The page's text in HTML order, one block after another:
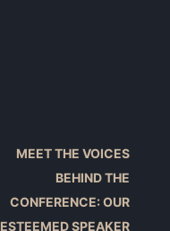
MEET THE VOICES
BEHIND THE
CONFERENCE: OUR
ESTEEMED SPEAKER